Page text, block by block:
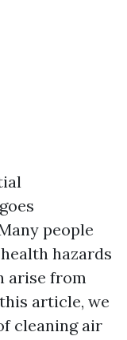
people
hazards
arise from
article, we
cleaning air